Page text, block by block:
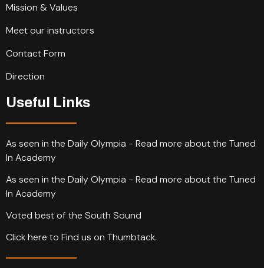
Mission & Values
Meet our instructors
Contact Form
Direction
Useful Links
As seen in the Daily Olympia - Read more about the Tuned
In Academy
As seen in the Daily Olympia - Read more about the Tuned
In Academy
Voted best of the South Sound
Click here to Find us on Thumbtack.